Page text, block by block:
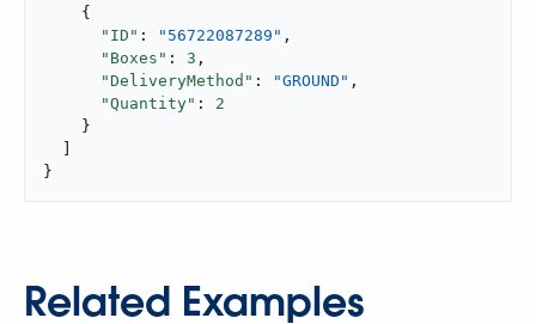
    {
"ID" : "56722087289" ,
"Boxes" : 3 ,
"DeliveryMethod" : "GROUND" ,
"Quantity" : 2
    }
}
Related Examples